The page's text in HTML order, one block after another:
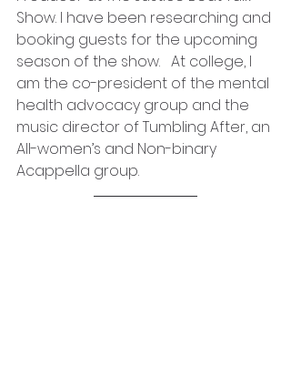
Show. I have been researching and
booking guests for the upcoming
season of the show.   At college, I
am the co-president of the mental
health advocacy group and the
music director of Tumbling After, an
All-women’s and Non-binary
Acappella group.